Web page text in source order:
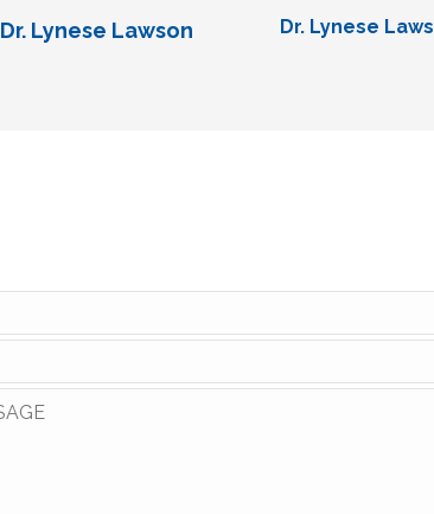
Dr. Lynese Lawson Dr. Lynese